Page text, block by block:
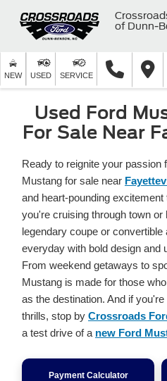
of Dunn-
NEW USED SERVICE
Used Ford
For Sale Near
Ready to reignite your passion
Mustang for sale near
and heart-pounding
you're cruising through town or
legendary coupe or
everyday with bold design and
From weekend getaways to
Mustang is made for those
as the destination. And if
thrills, stop by Crossroads
a test drive of a new Ford
Payment Calculator